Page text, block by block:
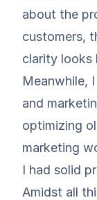
about the
customers,
clarity looks
Meanwhile,
and
optimizing
marketing
I had solid
Amidst all